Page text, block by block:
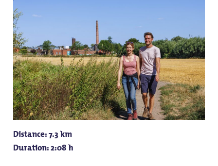
Distance: 7.3 km
Duration: 2:08 h